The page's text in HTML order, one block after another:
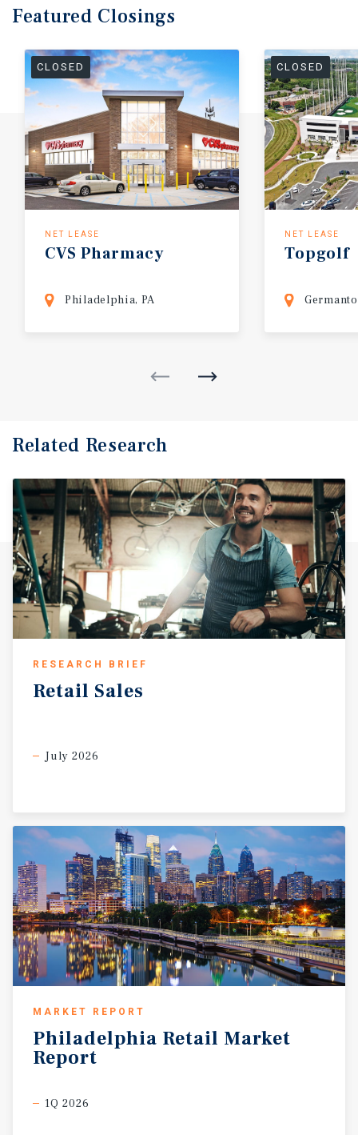
Featured Closings
CLOSED
NET LEASE
CVS Pharmacy
Philadelphia, PA
CLOSED
NET LEASE
Topgolf
Related Research
RESEARCH BRIEF
Retail Sales
July 2026
MARKET REPORT
Philadelphia Retail Market
Report
1Q 2026